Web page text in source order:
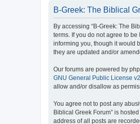
B-Greek: The Biblical
By accessing “B-Greek: The
terms. If you do not agree to
informing you, though it would
they are updated and/or
Our forums are powered by
GNU General Public License v2
allow and/or disallow as
You agree not to post any
Biblical Greek Forum” is
address of all posts are